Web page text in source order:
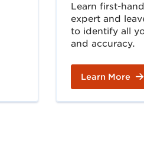
Learn first-
expert and
to identify all
and accuracy.
Learn More